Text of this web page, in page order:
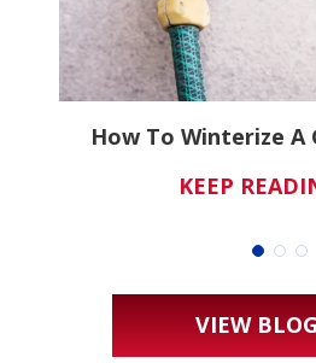
How To Winterize A
KEEP
VIEW BLOG